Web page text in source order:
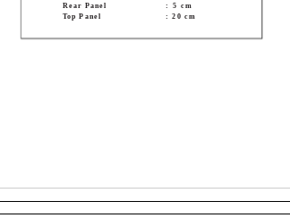
Rear Panel
: 5 cm
Top Panel
: 20 cm